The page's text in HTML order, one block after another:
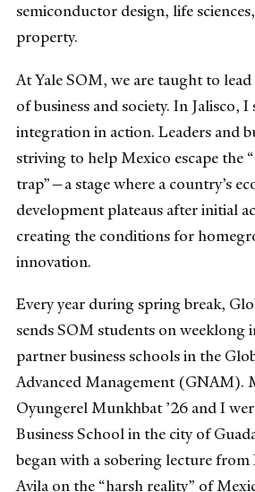
semiconductor design, life
property.
At Yale SOM, we are taught to
of business and society. In Jalisco, I
integration in action. Leaders and
striving to help Mexico escape the
trap”—a stage where a country’s
development plateaus after initial
creating the conditions for
innovation.
Every year during spring break,
sends SOM students on weeklong
partner business schools in the
Advanced Management (GNAM).
Oyungerel Munkhbat ’26 and I
Business School in the city of
began with a sobering lecture
Avila on the “harsh reality” of